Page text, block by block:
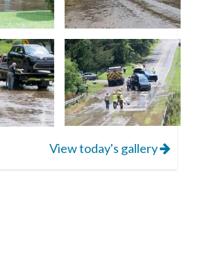
View today's gallery